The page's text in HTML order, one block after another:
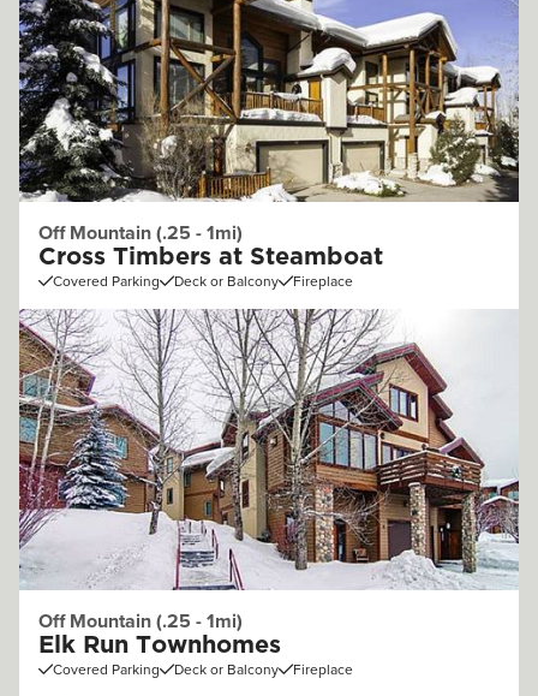
Off Mountain (.25 - 1mi)
Cross Timbers at Steamboat
Covered Parking Deck or Balcony Fireplace
Off Mountain (.25 - 1mi)
Elk Run Townhomes
Covered Parking Deck or Balcony Fireplace